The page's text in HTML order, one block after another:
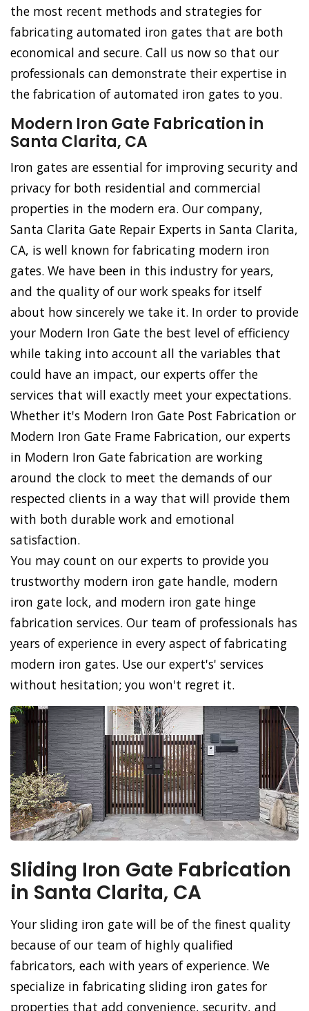
the most recent methods and strategies for
fabricating automated iron gates that are both
economical and secure. Call us now so that our
professionals can demonstrate their expertise in
the fabrication of automated iron gates to you.
Modern Iron Gate Fabrication in
Santa Clarita, CA
Iron gates are essential for improving security and
privacy for both residential and commercial
properties in the modern era. Our company,
Santa Clarita Gate Repair Experts in Santa Clarita,
CA, is well known for fabricating modern iron
gates. We have been in this industry for years,
and the quality of our work speaks for itself
about how sincerely we take it. In order to provide
your Modern Iron Gate the best level of efficiency
while taking into account all the variables that
could have an impact, our experts offer the
services that will exactly meet your expectations.
Whether it's Modern Iron Gate Post Fabrication or
Modern Iron Gate Frame Fabrication, our experts
in Modern Iron Gate fabrication are working
around the clock to meet the demands of our
respected clients in a way that will provide them
with both durable work and emotional
satisfaction.
You may count on our experts to provide you
trustworthy modern iron gate handle, modern
iron gate lock, and modern iron gate hinge
fabrication services. Our team of professionals has
years of experience in every aspect of fabricating
modern iron gates. Use our expert's' services
without hesitation; you won't regret it.
Sliding Iron Gate Fabrication
in Santa Clarita, CA
Your sliding iron gate will be of the finest quality
because of our team of highly qualified
fabricators, each with years of experience. We
specialize in fabricating sliding iron gates for
properties that add convenience, security, and